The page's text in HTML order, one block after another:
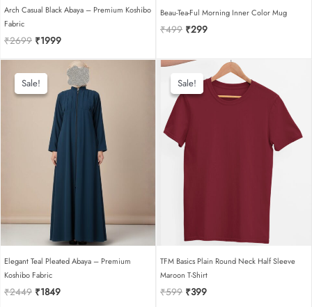
Arch Casual Black Abaya – Premium Koshibo
Fabric
₹2699 Original
was:
₹2699.
₹1999Current
is:
₹1999.
Beau-Tea-Ful Morning Inner Color Mug
₹499 Original
₹499.
₹299Current
₹299.
Sale!
Sale!
Elegant Teal Pleated Abaya – Premium
Koshibo Fabric
₹2449 Original
₹1849Current
Sale!
Sale!
TFM Basics Plain Round Neck Half Sleeve
Maroon T-Shirt
₹599 Original
₹399Current